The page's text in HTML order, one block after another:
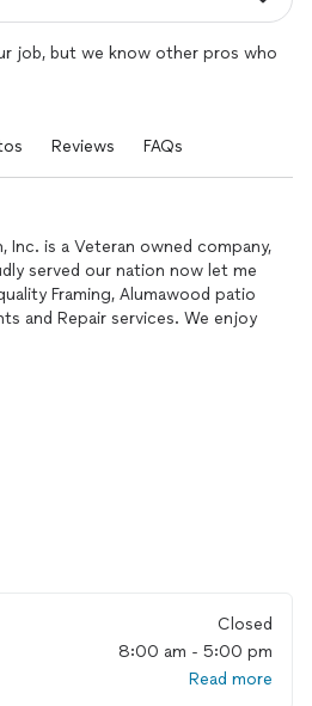
job, but we know other pros who
Reviews FAQs
Inc. is a Veteran owned company,
served our nation now let me
Framing, Alumawood patio
and Repair services. We enjoy
valuable asset. Our mission
Closed
8:00 am - 5:00 pm
Read more